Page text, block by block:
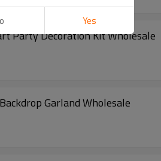
Party Decoration Kit Wholesale
Garland Wholesale
Yes